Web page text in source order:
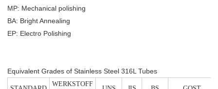
MP: Mechanical polishing
BA: Bright Annealing
EP: Electro Polishing
Equivalent Grades of Stainless Steel 316L Tubes
WERKSTOFF